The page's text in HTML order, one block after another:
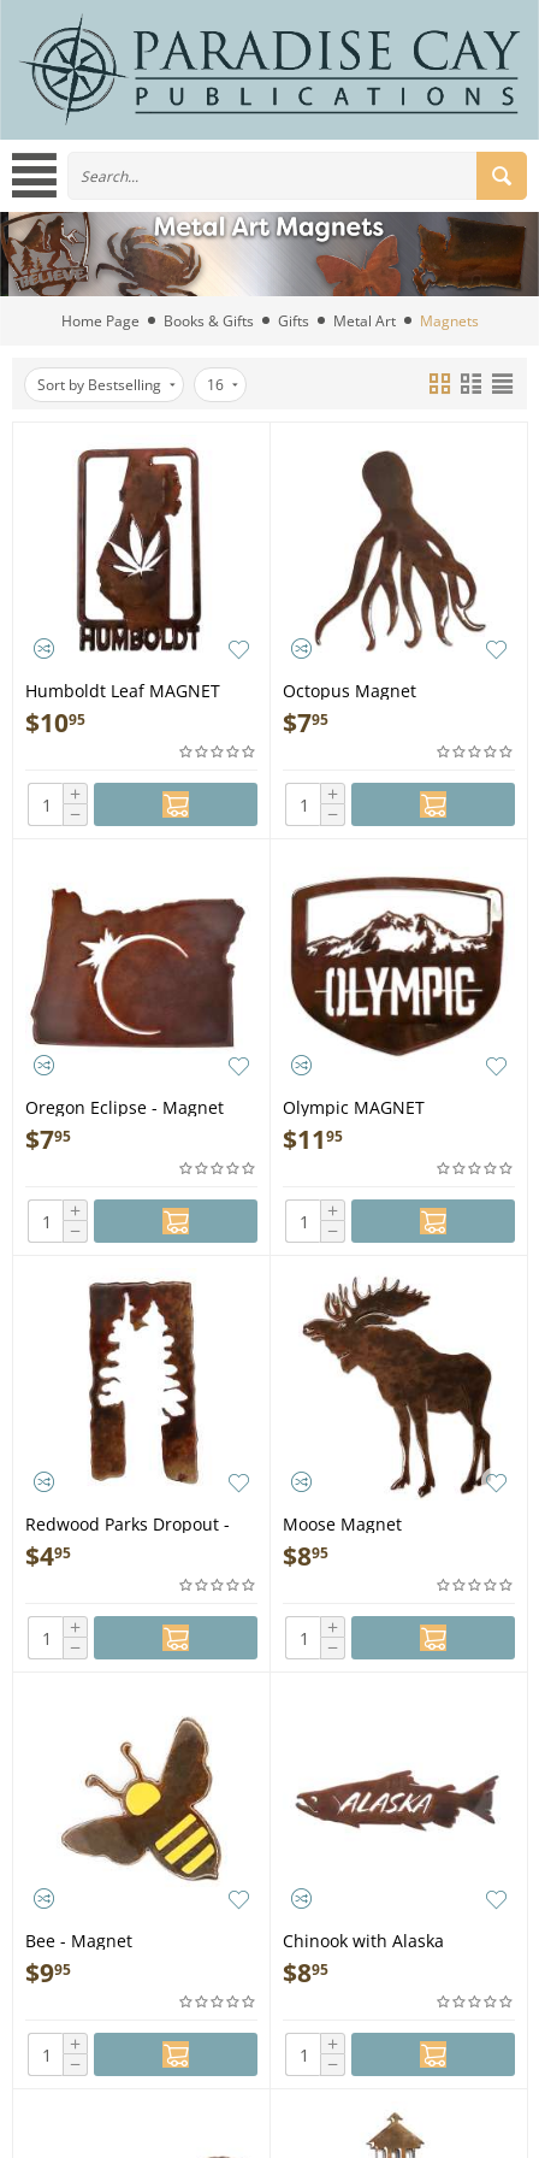
Home Page Books & Gifts Gifts Metal Art Magnets
Sort by Bestselling 16
Humboldt Leaf MAGNET
$1095
+
−
Octopus Magnet
$795
+
−
Oregon Eclipse - Magnet
$795
+
−
Olympic MAGNET
$1195
+
−
Redwood Parks Dropout -
Magnet
$495
+
−
Moose Magnet
$895
+
−
Bee - Magnet
$995
+
−
Chinook with Alaska
MAGNET
$895
+
−